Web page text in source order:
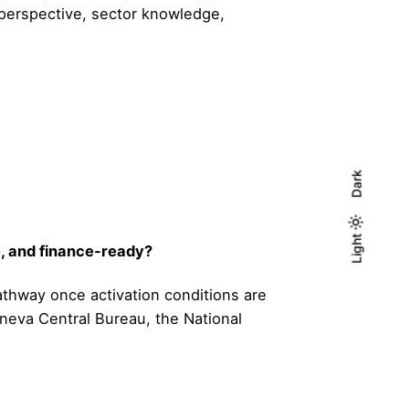
Light
Dark
Light
Dark
sector knowledge,
and finance-ready?
once activation conditions are
Central Bureau, the National